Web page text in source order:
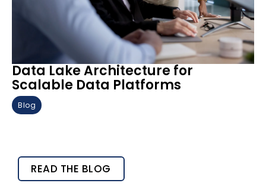
Data Lake Architecture for
Scalable Data Platforms
Blog
READ THE BLOG